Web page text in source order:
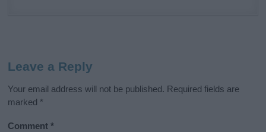
Leave a Reply
Your email address will not be published. Required fields are
marked *
Comment*